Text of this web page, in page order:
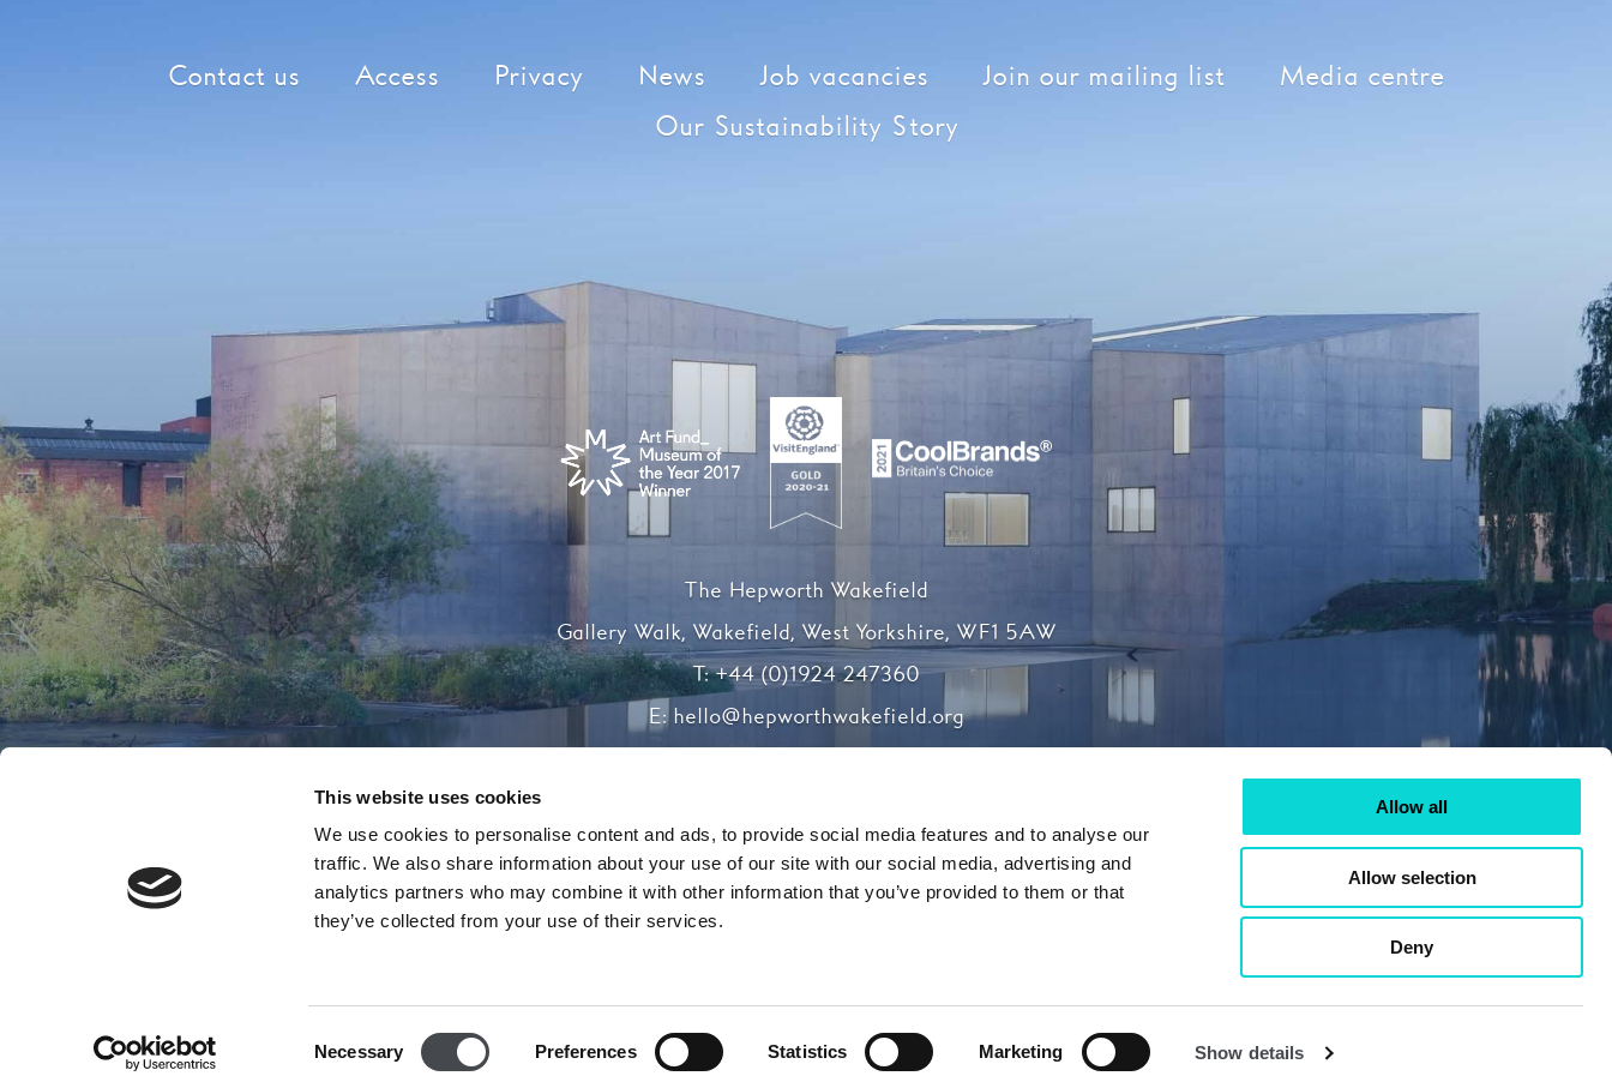
This website uses cookies
We use cookies to personalise content and ads, to provide social media features and to analyse our
traffic. We also share information about your use of our site with our social media, advertising and
analytics partners who may combine it with other information that you’ve provided to them or that
they’ve collected from your use of their services.
Necessary Preferences Statistics Marketing Show details
Allow all
Allow selection
Deny
Contact us Access Privacy News Job vacancies Join our mailing list
Media centre
Our Sustainability Story
The Hepworth Wakefield
Gallery Walk, Wakefield, West Yorkshire, WF1 5AW
T:+44 (0)1924 247360
E:hello@hepworthwakefield.org
Registered charity number 1138117
Website by substrakt